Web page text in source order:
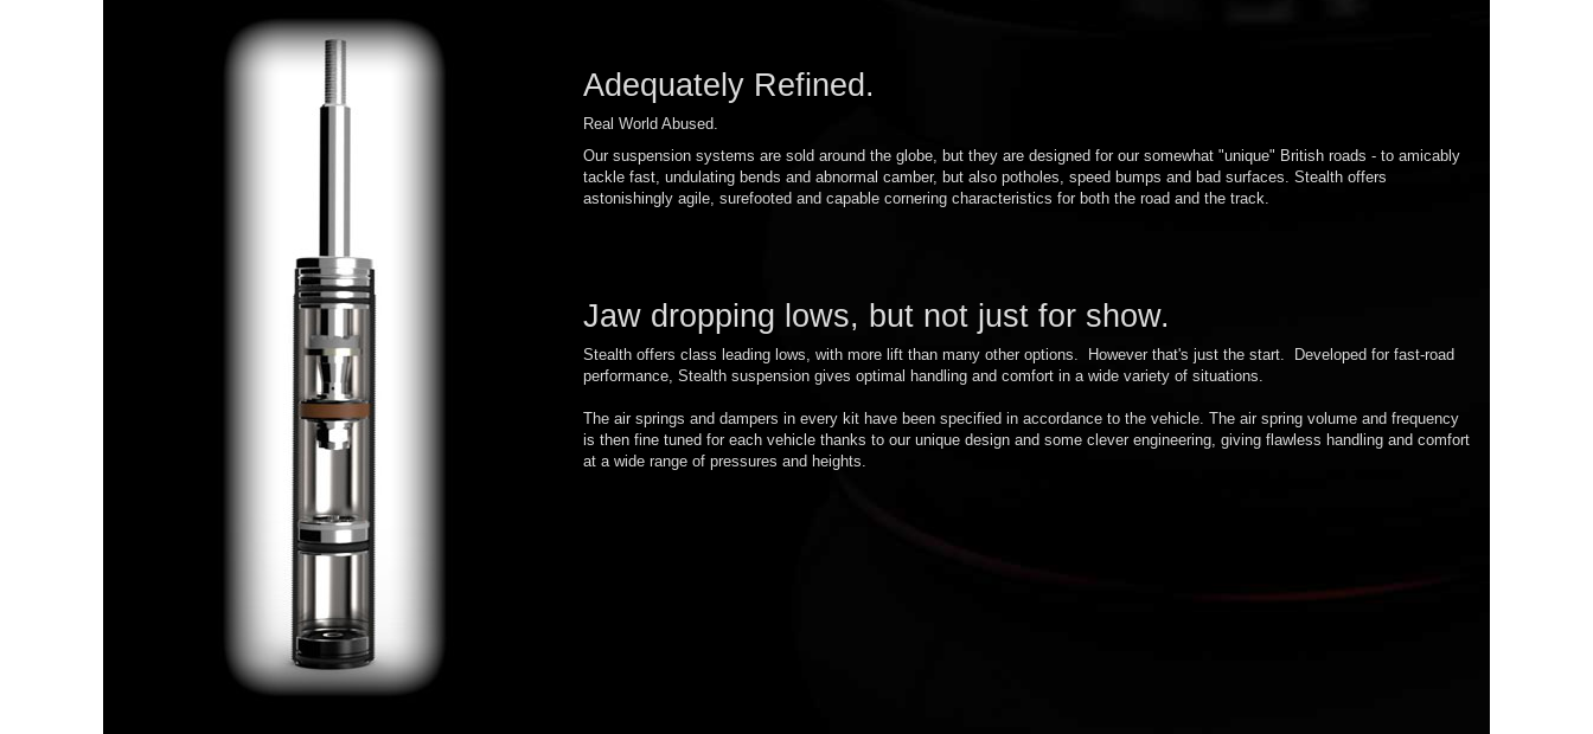
Adequately Refined.
Real World Abused.
Our suspension systems are sold around the globe, but they are designed for our somewhat "unique" British roads - to amicably
tackle fast, undulating bends and abnormal camber, but also potholes, speed bumps and bad surfaces. Stealth offers
astonishingly agile, surefooted and capable cornering characteristics for both the road and the track.
Jaw dropping lows, but not just for show.
Stealth offers class leading lows, with more lift than many other options. However that's just the start. Developed for fast-road
performance, Stealth suspension gives optimal handling and comfort in a wide variety of situations.
The air springs and dampers in every kit have been specified in accordance to the vehicle. The air spring volume and frequency
is then fine tuned for each vehicle thanks to our unique design and some clever engineering, giving flawless handling and comfort
at a wide range of pressures and heights.